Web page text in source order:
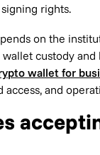
rights.
on the
custody
wallet for
access, and